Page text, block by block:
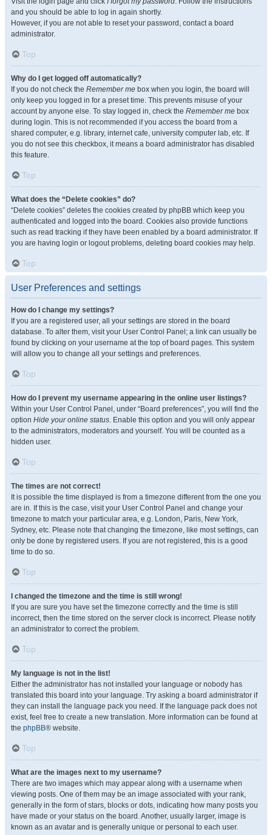
and you should be able to log in again shortly.
However, if you are not able to reset your password, contact a board
administrator.
Top
Why do I get logged off automatically?
If you do not check the Remember me box when you login, the board will
only keep you logged in for a preset time. This prevents misuse of your
account by anyone else. To stay logged in, check the Remember me box
during login. This is not recommended if you access the board from a
shared computer, e.g. library, internet cafe, university computer lab, etc. If
you do not see this checkbox, it means a board administrator has disabled
this feature.
Top
What does the “Delete cookies” do?
“Delete cookies” deletes the cookies created by phpBB which keep you
authenticated and logged into the board. Cookies also provide functions
such as read tracking if they have been enabled by a board administrator. If
you are having login or logout problems, deleting board cookies may help.
Top
User Preferences and settings
How do I change my settings?
If you are a registered user, all your settings are stored in the board
database. To alter them, visit your User Control Panel; a link can usually be
found by clicking on your username at the top of board pages. This system
will allow you to change all your settings and preferences.
Top
How do I prevent my username appearing in the online user listings?
Within your User Control Panel, under “Board preferences”, you will find the
option Hide your online status. Enable this option and you will only appear
to the administrators, moderators and yourself. You will be counted as a
hidden user.
Top
The times are not correct!
It is possible the time displayed is from a timezone different from the one you
are in. If this is the case, visit your User Control Panel and change your
timezone to match your particular area, e.g. London, Paris, New York,
Sydney, etc. Please note that changing the timezone, like most settings, can
only be done by registered users. If you are not registered, this is a good
time to do so.
Top
I changed the timezone and the time is still wrong!
If you are sure you have set the timezone correctly and the time is still
incorrect, then the time stored on the server clock is incorrect. Please notify
an administrator to correct the problem.
Top
My language is not in the list!
Either the administrator has not installed your language or nobody has
translated this board into your language. Try asking a board administrator if
they can install the language pack you need. If the language pack does not
exist, feel free to create a new translation. More information can be found at
the phpBB® website.
Top
What are the images next to my username?
There are two images which may appear along with a username when
viewing posts. One of them may be an image associated with your rank,
generally in the form of stars, blocks or dots, indicating how many posts you
have made or your status on the board. Another, usually larger, image is
known as an avatar and is generally unique or personal to each user.